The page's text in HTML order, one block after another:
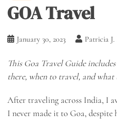
GOA Travel
January 30, 2023 Patricia J.
This Goa Travel Guide
there, when to travel, and
After traveling across India, I
I never made it to Goa, despite